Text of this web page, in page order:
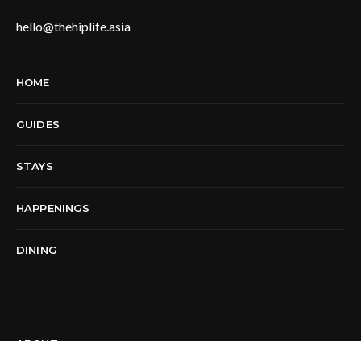
hello@thehiplife.asia
HOME
GUIDES
STAYS
HAPPENINGS
DINING